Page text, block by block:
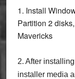
1. Install
Partition 2
Mavericks
2. After
installer media